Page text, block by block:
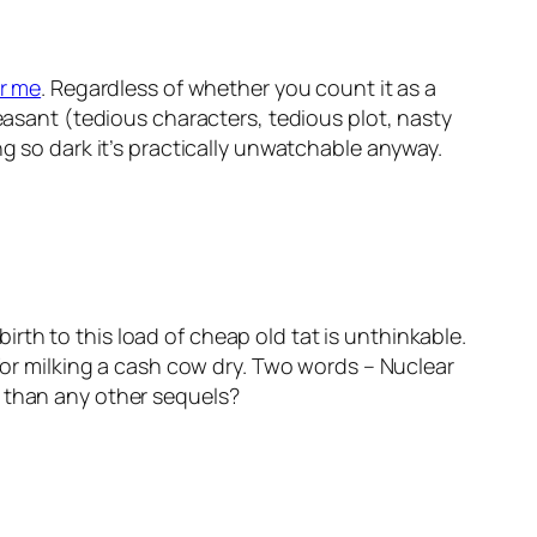
me. Regardless of whether you count it as a
(tedious characters, tedious plot, nasty
dark it’s practically unwatchable anyway.
to this load of cheap old tat is unthinkable.
milking a cash cow dry. Two words – Nuclear
any other sequels?